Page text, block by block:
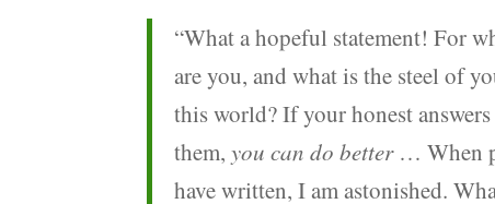
“What a hopeful statement! For
are you, and what is the steel of
this world? If your honest
them,you can do better… When
have written, I am astonished.